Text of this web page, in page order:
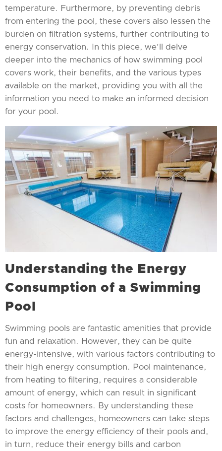
temperature. Furthermore, by preventing debris
from entering the pool, these covers also lessen the
burden on filtration systems, further contributing to
energy conservation. In this piece, we'll delve
deeper into the mechanics of how swimming pool
covers work, their benefits, and the various types
available on the market, providing you with all the
information you need to make an informed decision
for your pool.
Understanding the Energy
Consumption of a Swimming
Pool
Swimming pools are fantastic amenities that provide
fun and relaxation. However, they can be quite
energy-intensive, with various factors contributing to
their high energy consumption. Pool maintenance,
from heating to filtering, requires a considerable
amount of energy, which can result in significant
costs for homeowners. By understanding these
factors and challenges, homeowners can take steps
to improve the energy efficiency of their pools and,
in turn, reduce their energy bills and carbon